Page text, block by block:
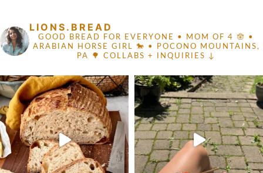
LIONS.BREAD
GOOD BREAD FOR EVERYONE • MOM OF 4 🪬 •
ARABIAN HORSE GIRL 🐎
• POCONO MOUNTAINS,
PA 🌳
COLLABS + INQUIRIES ↓